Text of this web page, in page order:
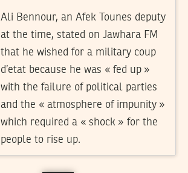
Ali Bennour, an Afek Tounes deputy
at the time, stated on Jawhara FM
that he wished for a military coup
d’etat because he was « fed up »
with the failure of political parties
and the « atmosphere of impunity »
which required a « shock » for the
people to rise up.